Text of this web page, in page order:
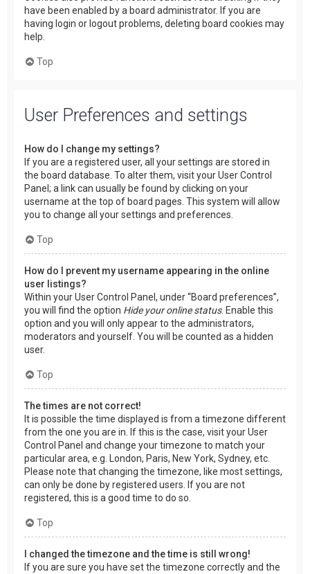
have been enabled by a board administrator. If you are
having login or logout problems, deleting board cookies may
help.
Top
User Preferences and settings
How do I change my settings?
If you are a registered user, all your settings are stored in
the board database. To alter them, visit your User Control
Panel; a link can usually be found by clicking on your
username at the top of board pages. This system will allow
you to change all your settings and preferences.
Top
How do I prevent my username appearing in the online
user listings?
Within your User Control Panel, under “Board preferences”,
you will find the option Hide your online status. Enable this
option and you will only appear to the administrators,
moderators and yourself. You will be counted as a hidden
user.
Top
The times are not correct!
It is possible the time displayed is from a timezone different
from the one you are in. If this is the case, visit your User
Control Panel and change your timezone to match your
particular area, e.g. London, Paris, New York, Sydney, etc.
Please note that changing the timezone, like most settings,
can only be done by registered users. If you are not
registered, this is a good time to do so.
Top
I changed the timezone and the time is still wrong!
If you are sure you have set the timezone correctly and the